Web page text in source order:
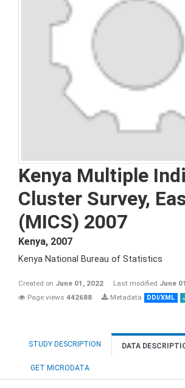
Kenya Multiple
Cluster Survey,
(MICS) 2007
Kenya, 2007
Kenya National Bureau of Statistics
Created on June 01, 2022 Last modified June
Page views 442688 Metadata DDI/XML
STUDY DESCRIPTION DATA
GET MICRODATA